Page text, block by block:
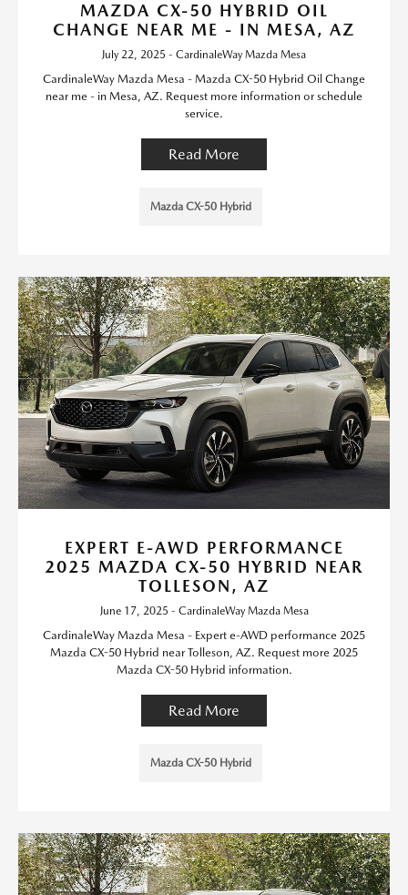
MAZDA CX-50 HYBRID OIL
CHANGE NEAR ME - IN MESA, AZ
July 22, 2025 - CardinaleWay Mazda Mesa
CardinaleWay Mazda Mesa - Mazda CX-50 Hybrid Oil Change
near me - in Mesa, AZ. Request more information or schedule
service.
Read More
Mazda CX-50 Hybrid
EXPERT E-AWD PERFORMANCE
2025 MAZDA CX-50 HYBRID NEAR
TOLLESON, AZ
June 17, 2025 - CardinaleWay Mazda Mesa
CardinaleWay Mazda Mesa - Expert e-AWD performance 2025
Mazda CX-50 Hybrid near Tolleson, AZ. Request more 2025
Mazda CX-50 Hybrid information.
Read More
Mazda CX-50 Hybrid